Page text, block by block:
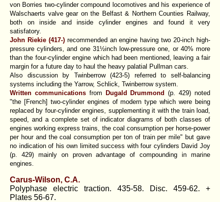
von Borries two-cylinder compound locomotives and his experience of
Walschaerts valve gear on the Belfast & Northern Counties Railway,
both on inside and inside cylinder engines and found it very
satisfatory.
John Riekie (417-) recommended an engine having two 20-inch high-
pressure cylinders, and one 31½inch low-pressure one, or 40% more
than the four-cylinder engine which had been mentioned, leaving a fair
margin for a future day to haul the heavy palatial Pullman cars.
Also discussion by Twinberrow (423-5) referred to self-balancing
systems including the Yarrow, Schlick, Twinberrow system.
Written communicationsfrom Dugald Drummond(p. 429) noted
"the [French] two-cylinder engines of modern type which were being
replaced by four-cylinder engines, supplementing it with the train load,
speed, and a complete set of indicator diagrams of both classes of
engines working express trains, the coal consumption per horse-power
per hour and the coal consumption per ton of train per mile" but gave
no indication of his own limited success with four cylinders David Joy
(p. 429) mainlyon proven advantage of compounding in marine
engines.
Carus-Wilson, C.A.
Polyphase electric traction. 435-58. Disc. 459-62. +
Plates 56-67.